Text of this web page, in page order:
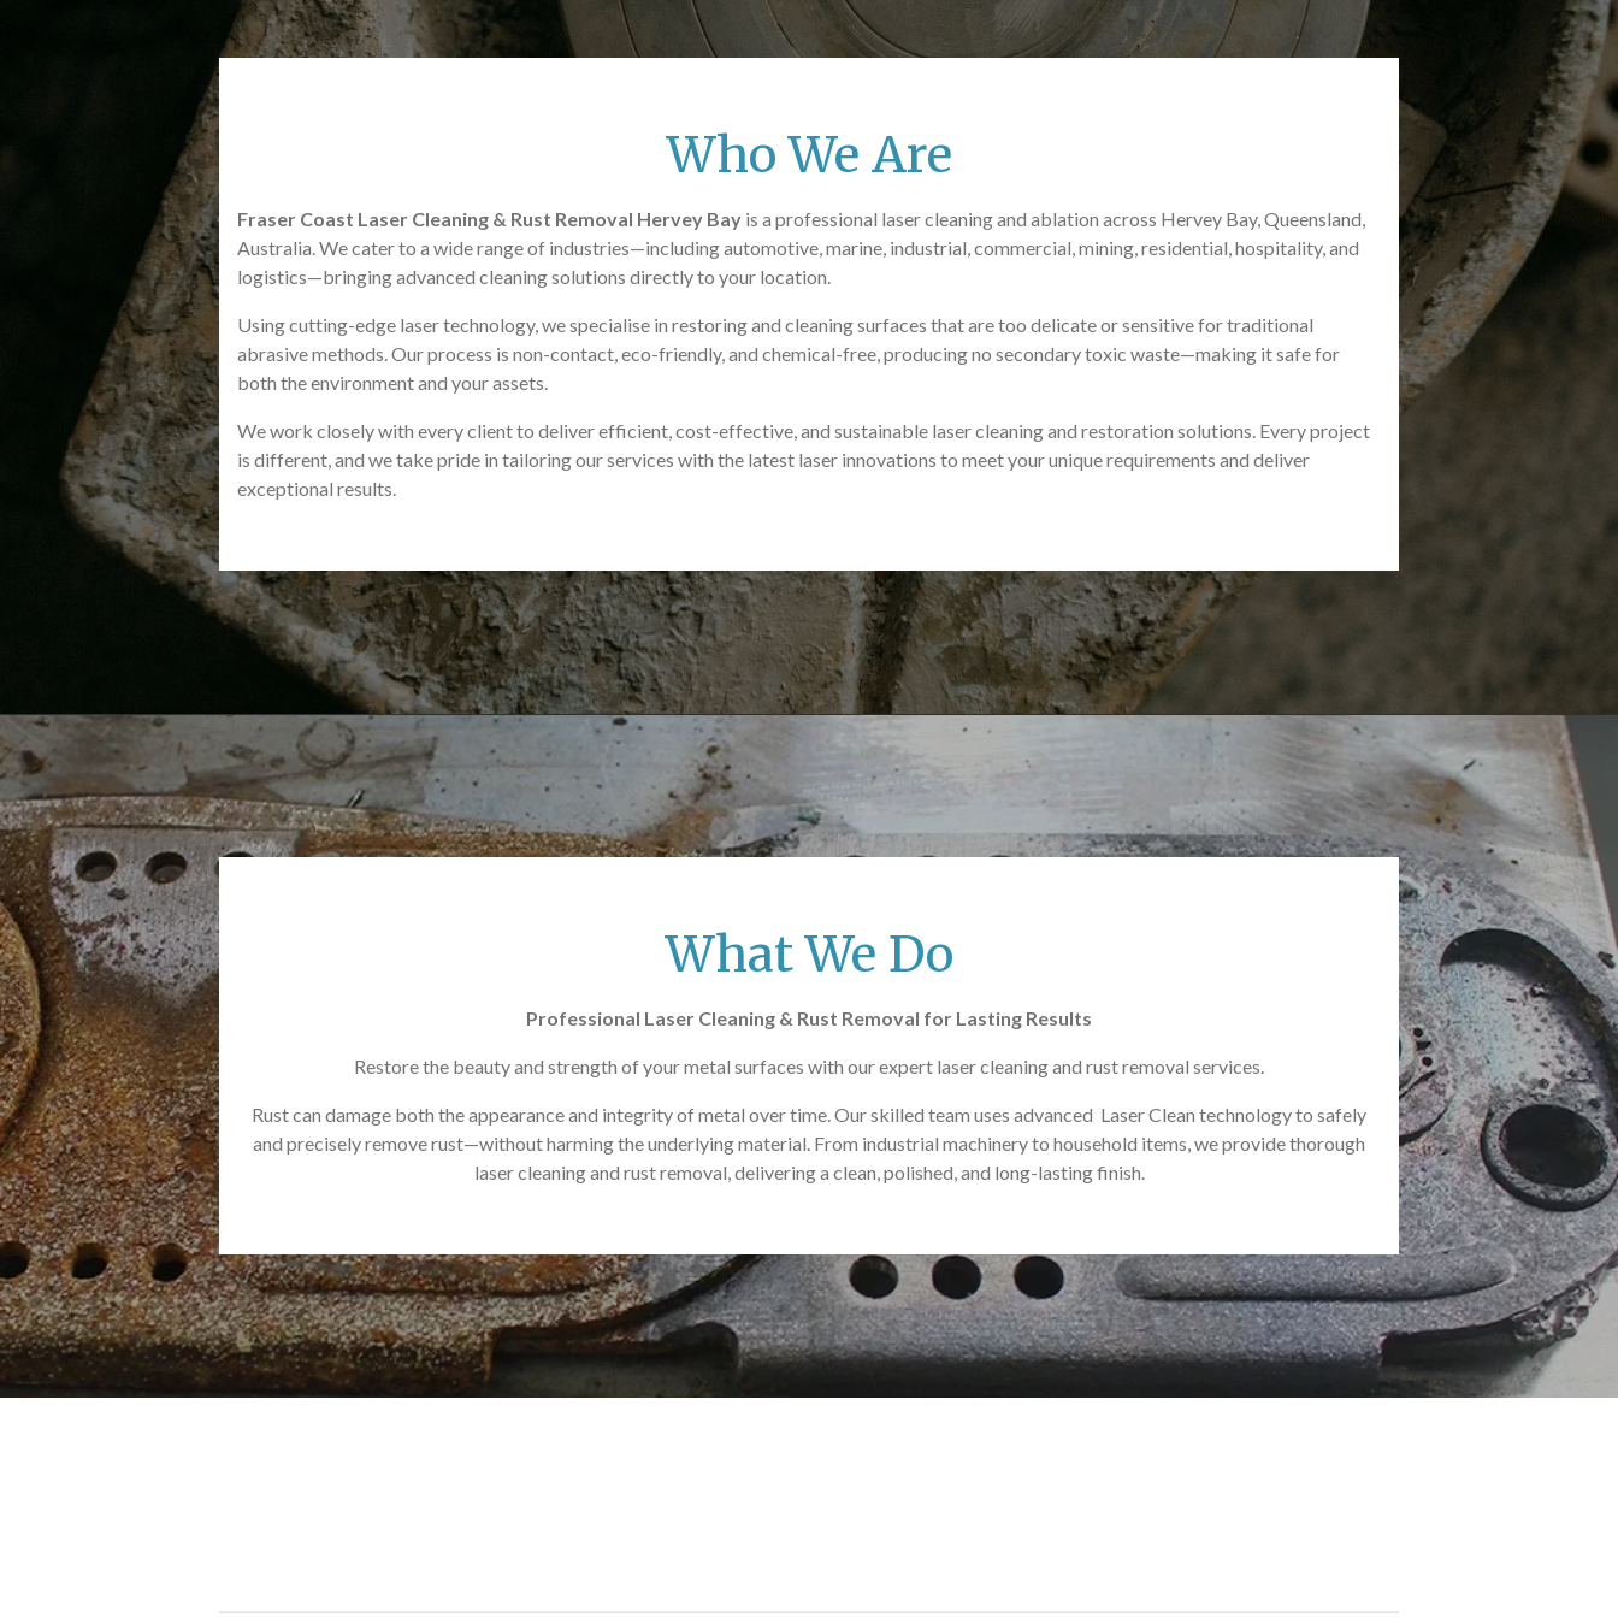
Who We Are
Fraser Coast Laser Cleaning & Rust Removal Hervey Bay is a professional laser cleaning and ablation across Hervey Bay, Queensland,
Australia. We cater to a wide range of industries—including automotive, marine, industrial, commercial, mining, residential, hospitality, and
logistics—bringing advanced cleaning solutions directly to your location.
Using cutting-edge laser technology, we specialise in restoring and cleaning surfaces that are too delicate or sensitive for traditional
abrasive methods. Our process is non-contact, eco-friendly, and chemical-free, producing no secondary toxic waste—making it safe for
both the environment and your assets.
We work closely with every client to deliver efficient, cost-effective, and sustainable laser cleaning and restoration solutions. Every project
is different, and we take pride in tailoring our services with the latest laser innovations to meet your unique requirements and deliver
exceptional results.
What We Do
Professional Laser Cleaning & Rust Removal for Lasting Results
Restore the beauty and strength of your metal surfaces with our expert laser cleaning and rust removal services.
Rust can damage both the appearance and integrity of metal over time. Our skilled team uses advanced Laser Clean technology to safely
and precisely remove rust—without harming the underlying material. From industrial machinery to household items, we provide thorough
laser cleaning and rust removal, delivering a clean, polished, and long-lasting finish.